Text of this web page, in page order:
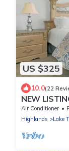
US $325
10.0(22
NEW
Lake
Air Conditioner
Highlands
Lake